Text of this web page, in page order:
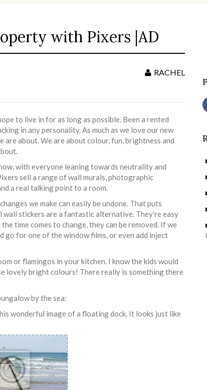
with Pixers |AD
RACHEL
to live in for as long as possible. Been a rented
in any personality. As much as we love our new
are about. We are about colour, fun, brightness and
with everyone leaning towards neutrality and
sell a range of wall murals, photographic
a real talking point to a room.
we make can easily be undone. That puts
stickers are a fantastic alternative. They’re easy
time comes to change, they can be removed. If we
go for one of the window films, or even add inject
or flamingos in your kitchen. I know the kids would
lovely bright colours! There really is something there
by the sea:
wonderful image of a floating dock. It looks just like